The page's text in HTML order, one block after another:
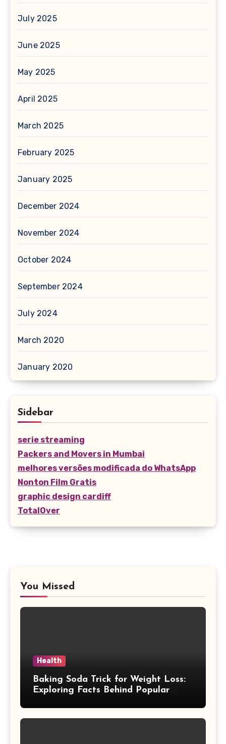
July 2025
June 2025
May 2025
April 2025
March 2025
February 2025
January 2025
December 2024
November 2024
October 2024
September 2024
July 2024
March 2020
January 2020
Sidebar
serie streaming
Packers and Movers in Mumbai
melhores versões modificada do WhatsApp
Nonton Film Gratis
graphic design cardiff
TotalOver
You Missed
Health
Baking Soda Trick for Weight Loss:
Exploring Facts Behind Popular